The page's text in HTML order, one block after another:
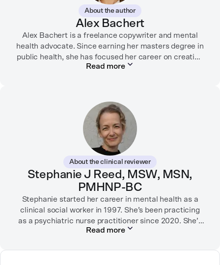
About the author
Alex Bachert
Alex Bachert is a freelance copywriter and mental
health advocate. Since earning her masters degree in
public health, she has focused her career on creating
informative content that empowers people to
Firsthand, and her work has been recognized by the
Digital Health Association.
When she’s not writing about mental health, Alex is
usually playing pickleball, meeting with her local
board of health, or enjoying time with her three kids.
Read more
About the clinical reviewer
Stephanie J Reed, MSW, MSN,
PMHNP-BC
Stephanie started her career in mental health as a
clinical social worker in 1997. She’s been practicing
as a psychiatric nurse practitioner since 2020. She’s
worked in many settings, including in labor and
Read more